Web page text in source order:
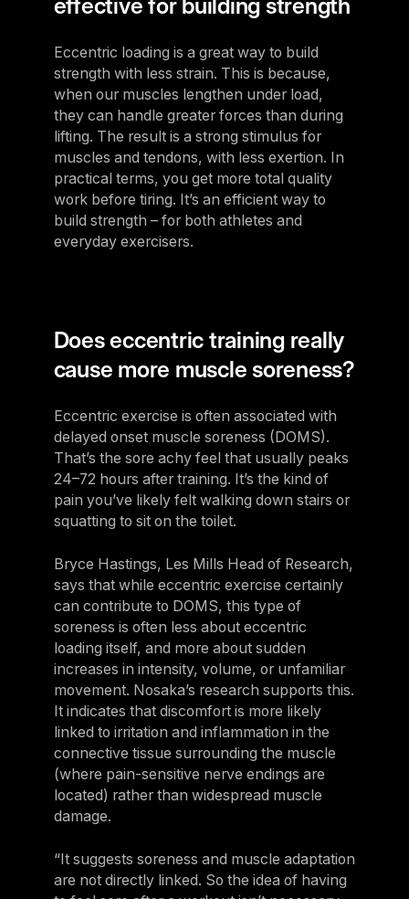
Eccentric loading is a great way to build
strength with less strain. This is because,
when our muscles lengthen under load,
they can handle greater forces than during
lifting. The result is a strong stimulus for
muscles and tendons, with less exertion. In
practical terms, you get more total quality
work before tiring. It’s an efficient way to
build strength – for both athletes and
everyday exercisers.
Does eccentric training really
cause more muscle soreness?
Eccentric exercise is often associated with
delayed onset muscle soreness (DOMS).
That’s the sore achy feel that usually peaks
24–72 hours after training. It’s the kind of
pain you’ve likely felt walking down stairs or
squatting to sit on the toilet.
Bryce Hastings, Les Mills Head of Research,
says that while eccentric exercise certainly
can contribute to DOMS, this type of
soreness is often less about eccentric
loading itself, and more about sudden
increases in intensity, volume, or unfamiliar
movement. Nosaka’s research supports this.
It indicates that discomfort is more likely
linked to irritation and inflammation in the
connective tissue surrounding the muscle
(where pain-sensitive nerve endings are
located) rather than widespread muscle
damage.
“It suggests soreness and muscle adaptation
are not directly linked. So the idea of having